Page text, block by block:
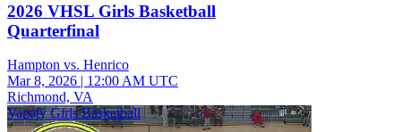
2026 VHSL Girls Basketball
Quarterfinal
Hampton vs. Henrico
Mar 8, 2026 | 12:00 AM UTC
Richmond, VA
Varsity Girls Basketball